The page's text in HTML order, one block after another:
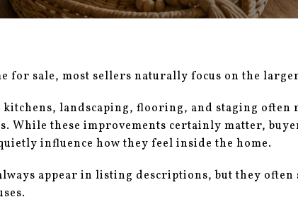
for sale, most sellers naturally focus on the
landscaping, flooring, and staging often
While these improvements certainly matter,
influence how they feel inside the home.
appear in listing descriptions, but they